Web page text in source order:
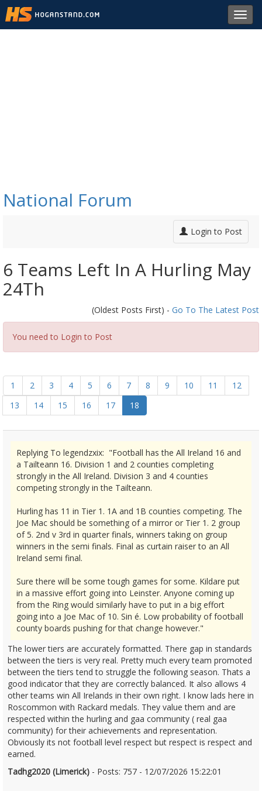
National Forum
Login to Post
6 Teams Left In A Hurling May
24Th
(Oldest Posts First) - Go To The Latest Post
You need to Login to Post
1 2 3 4 5 6 7 8 9 10 11
12
13
14 15 16 17 18
Replying To legendzxix: "Football has the All Ireland 16 and
a Tailteann 16. Division 1 and 2 counties completing
strongly in the All Ireland. Division 3 and 4 counties
competing strongly in the Tailteann.
Hurling has 11 in Tier 1. 1A and 1B counties competing. The
Joe Mac should be something of a mirror or Tier 1. 2 group
of 5. 2nd v 3rd in quarter finals, winners taking on group
winners in the semi finals. Final as curtain raiser to an All
Ireland semi final.
Sure there will be some tough games for some. Kildare put
in a massive effort going into Leinster. Anyone coming up
from the Ring would similarly have to put in a big effort
going into a Joe Mac of 10. Sin é. Low probability of football
county boards pushing for that change however."
The lower tiers are accurately formatted. There gap in standards
between the tiers is very real. Pretty much every team promoted
between the tiers tend to struggle the following season. Thats a
good indicator that they are correctly balanced. It also allows 4
other teams win All Irelands in their own right. I know lads here in
Roscommon with Rackard medals. They value them and are
respected within the hurling and gaa community ( real gaa
community) for their achievements and representation.
Obviously its not football level respect but respect is respect and
earned.
Tadhg2020 (Limerick) - Posts: 757 - 12/07/2026 15:22:01